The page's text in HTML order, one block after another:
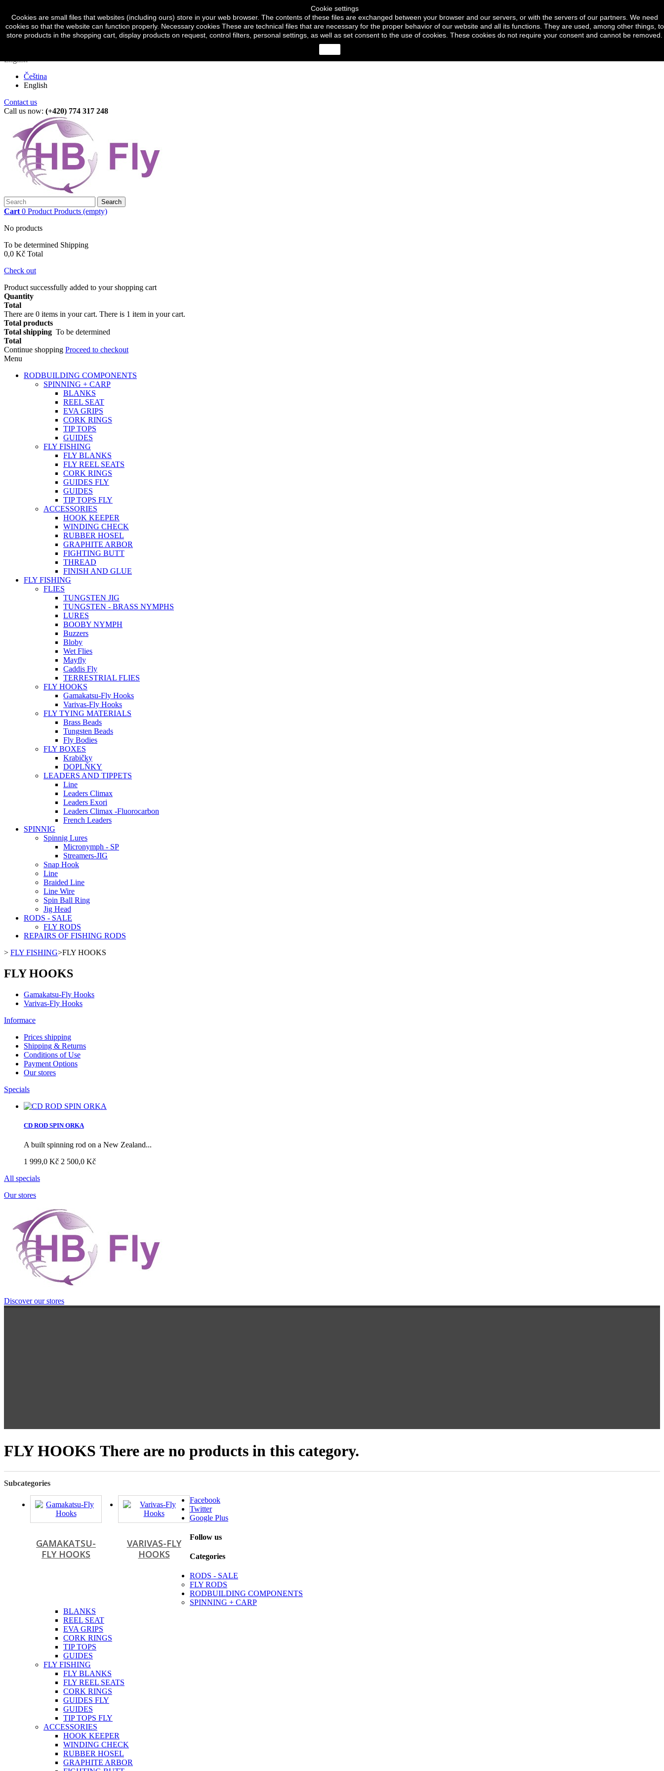
Currency : CZK
Czech koruna (CZK)
English
Čeština
English
Contact us
Call us now: (+420) 774 317 248
Search
Cart 0 Product Products (empty)
No products
To be determined Shipping
0,0 Kč Total
Check out
Product successfully added to your shopping cart
Quantity
Total
There are 0 items in your cart. There is 1 item in your cart.
Total products
Total shipping To be determined
Total
Continue shopping Proceed to checkout
Menu
RODBUILDING COMPONENTS
SPINNING + CARP
BLANKS
REEL SEAT
EVA GRIPS
CORK RINGS
TIP TOPS
GUIDES
FLY FISHING
FLY BLANKS
FLY REEL SEATS
CORK RINGS
GUIDES FLY
GUIDES
TIP TOPS FLY
ACCESSORIES
HOOK KEEPER
WINDING CHECK
RUBBER HOSEL
GRAPHITE ARBOR
FIGHTING BUTT
THREAD
FINISH AND GLUE
FLY FISHING
FLIES
TUNGSTEN JIG
TUNGSTEN - BRASS NYMPHS
LURES
BOOBY NYMPH
Buzzers
Bloby
Wet Flies
Mayfly
Caddis Fly
TERRESTRIAL FLIES
FLY HOOKS
Gamakatsu-Fly Hooks
Varivas-Fly Hooks
FLY TYING MATERIALS
Brass Beads
Tungsten Beads
Fly Bodies
FLY BOXES
Krabičky
DOPLŇKY
LEADERS AND TIPPETS
Line
Leaders Climax
Leaders Exori
Leaders Climax -Fluorocarbon
French Leaders
SPINNIG
Spinnig Lures
Micronymph - SP
Streamers-JIG
Snap Hook
Line
Braided Line
Line Wire
Spin Ball Ring
Jig Head
RODS - SALE
FLY RODS
REPAIRS OF FISHING RODS
> FLY FISHING>FLY HOOKS
FLY HOOKS
Gamakatsu-Fly Hooks
Varivas-Fly Hooks
Informace
Prices shipping
Shipping & Returns
Conditions of Use
Payment Options
Our stores
Specials
CD ROD SPIN ORKA
A built spinning rod on a New Zealand...
1 999,0 Kč 2 500,0 Kč
All specials
Our stores
Discover our stores
FLY HOOKS There are no products in this category.
Subcategories
GAMAKATSU-
FLY HOOKS
VARIVAS-FLY
HOOKS
Facebook
Twitter
Google Plus
Follow us
Categories
RODS - SALE
FLY RODS
RODBUILDING COMPONENTS
SPINNING + CARP
BLANKS
REEL SEAT
EVA GRIPS
CORK RINGS
TIP TOPS
GUIDES
FLY FISHING
FLY BLANKS
FLY REEL SEATS
CORK RINGS
GUIDES FLY
GUIDES
TIP TOPS FLY
ACCESSORIES
HOOK KEEPER
WINDING CHECK
RUBBER HOSEL
GRAPHITE ARBOR
Cookie settings
Cookies are small files that websites (including ours) store in your web browser. The contents of these files are exchanged between your browser and our servers, or with the servers of our partners. We need
cookies so that the website can function properly. Necessary cookies These are technical files that are necessary for the proper behavior of our website and all its functions. They are used, among other things, to
store products in the shopping cart, display products on request, control filters, personal settings, as well as set consent to the use of cookies. These cookies do not require your consent and cannot be removed.